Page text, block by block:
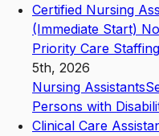
Certified Nursing
(Immediate Start)
Priority Care Staffing
5th, 2026
Nursing Assistants
Persons with
Clinical Care